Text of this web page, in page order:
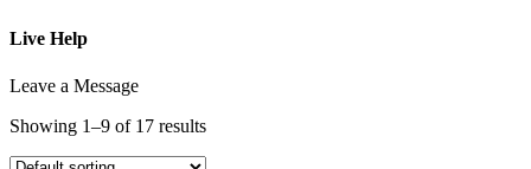
Live Help
Leave a Message
Showing 1–9 of 17 results